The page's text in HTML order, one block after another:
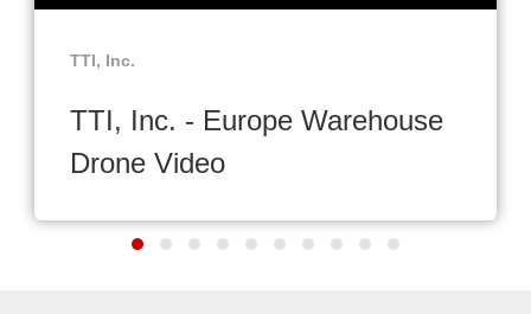
TTI, Inc.
TTI, Inc. - Europe Warehouse
Drone Video